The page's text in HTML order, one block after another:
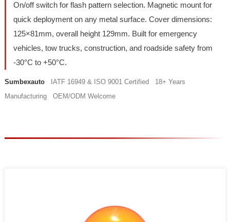
On/off switch for flash pattern selection. Magnetic mount for
quick deployment on any metal surface. Cover dimensions:
125×81mm, overall height 129mm. Built for emergency
vehicles, tow trucks, construction, and roadside safety from
-30°C to +50°C.
SumbexautoIATF 16949 & ISO 9001 Certified 18+ Years
Manufacturing OEM/ODM Welcome